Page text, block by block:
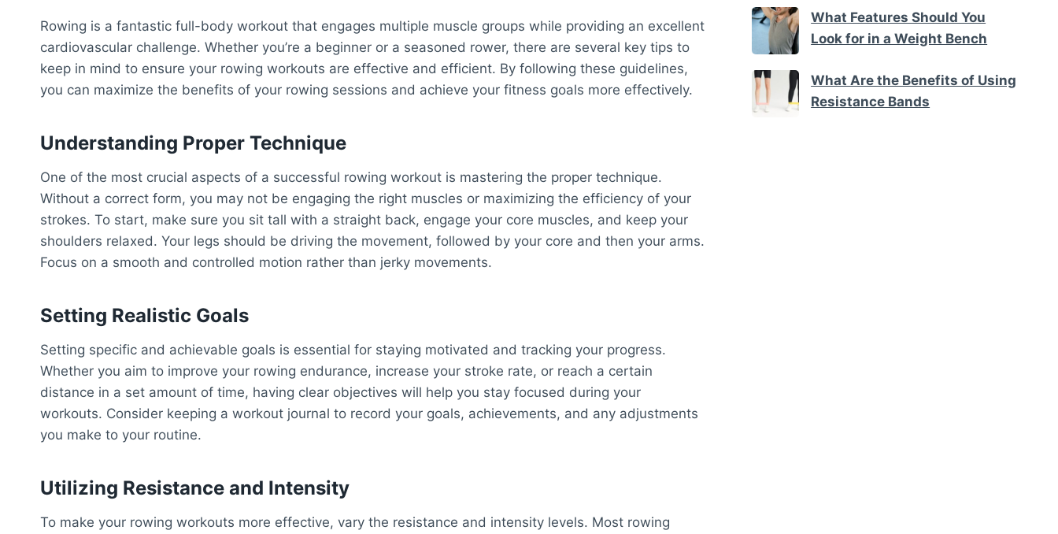
Rowing is a fantastic full-body workout that engages multiple muscle groups while providing an excellent
cardiovascular challenge. Whether you’re a beginner or a seasoned rower, there are several key tips to
keep in mind to ensure your rowing workouts are effective and efficient. By following these guidelines,
you can maximize the benefits of your rowing sessions and achieve your fitness goals more effectively.
Understanding Proper Technique
One of the most crucial aspects of a successful rowing workout is mastering the proper technique.
Without a correct form, you may not be engaging the right muscles or maximizing the efficiency of your
strokes. To start, make sure you sit tall with a straight back, engage your core muscles, and keep your
shoulders relaxed. Your legs should be driving the movement, followed by your core and then your arms.
Focus on a smooth and controlled motion rather than jerky movements.
Setting Realistic Goals
Setting specific and achievable goals is essential for staying motivated and tracking your progress.
Whether you aim to improve your rowing endurance, increase your stroke rate, or reach a certain
distance in a set amount of time, having clear objectives will help you stay focused during your
workouts. Consider keeping a workout journal to record your goals, achievements, and any adjustments
you make to your routine.
Utilizing Resistance and Intensity
To make your rowing workouts more effective, vary the resistance and intensity levels. Most rowing
What Features Should You
Look for in a Weight Bench
What Are the Benefits of Using
Resistance Bands